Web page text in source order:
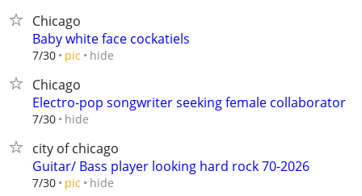
Chicago
Baby white face cockatiels
7/30 pic hide
Chicago
Electro-pop songwriter seeking female collaborator
7/30 hide
city of chicago
Guitar/ Bass player looking hard rock 70-2026
7/30 pic hide